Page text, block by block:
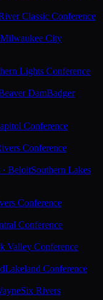
Classic Conference
Milwaukee City
Lights Conference
DamBadger
Conference
Conference
BeloitSouthern Lakes
Conference
Conference
Valley Conference
Lakeland Conference
Six Rivers